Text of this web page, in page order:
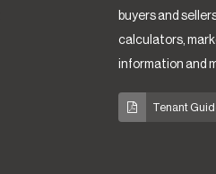
buyers and
calculators,
information and
Tenant